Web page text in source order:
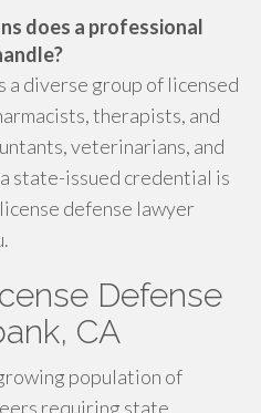
does a professional
a diverse group of licensed
therapists, and
veterinarians, and
state-issued credential is
defense lawyer
Defense
CA
population of
requiring state